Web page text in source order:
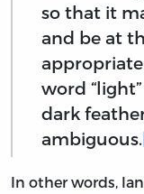
so that it
and be at
word
dark
ambiguous.
In other words,